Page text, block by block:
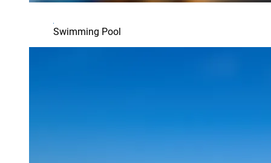
Swimming Pool